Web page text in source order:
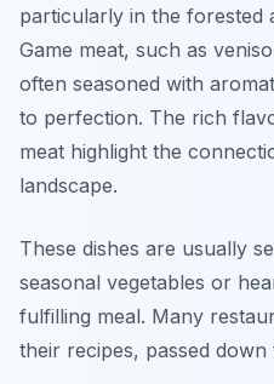
particularly in the forested
Game meat, such as
often seasoned with
to perfection. The rich
meat highlight the
landscape.
These dishes are usually
seasonal vegetables or
fulfilling meal. Many
their recipes, passed